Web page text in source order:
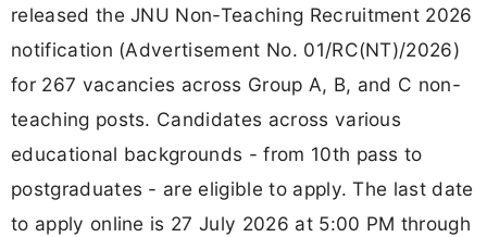
released the JNU Non-Teaching Recruitment 2026
notification (Advertisement No. 01/RC(NT)/2026)
for 267 vacancies across Group A, B, and C non-
teaching posts. Candidates across various
educational backgrounds - from 10th pass to
postgraduates - are eligible to apply. The last date
to apply online is 27 July 2026 at 5:00 PM through